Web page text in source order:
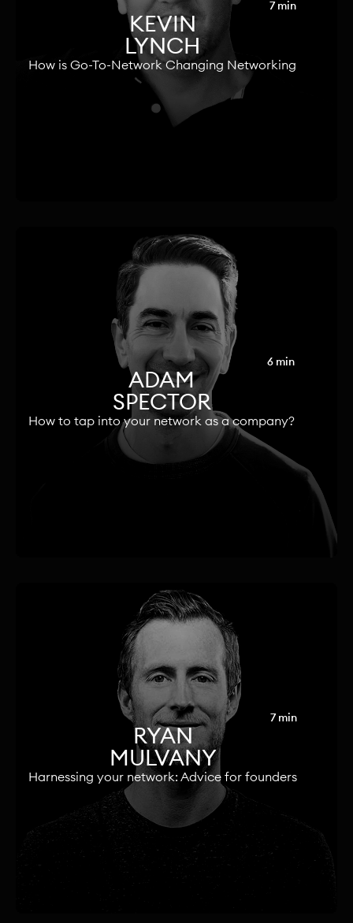
7 min
KEVIN
LYNCH
How is Go-To-Network Changing Networking
6 min
ADAM
SPECTOR
How to tap into your network as a company?
7 min
RYAN
MULVANY
Harnessing your network: Advice for founders